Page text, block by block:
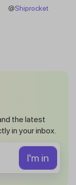
@Shiprocket
the latest
in your inbox.